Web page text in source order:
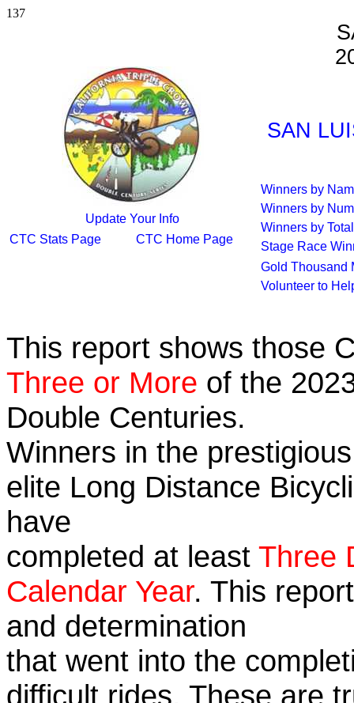
137
Update Your Info
CTC Stats Page
CTC Home Page
SAN
Winners by
Winners by
Winners by
Stage Race
Gold Thousand
Volunteer to
This report shows those
Three or More of the
Double Centuries.
Winners in the
elite Long Distance
have
completed at least Three
Calendar Year. This
and determination
that went into the
difficult rides. These are